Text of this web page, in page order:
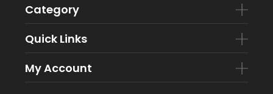
Category
Quick Links
My Account